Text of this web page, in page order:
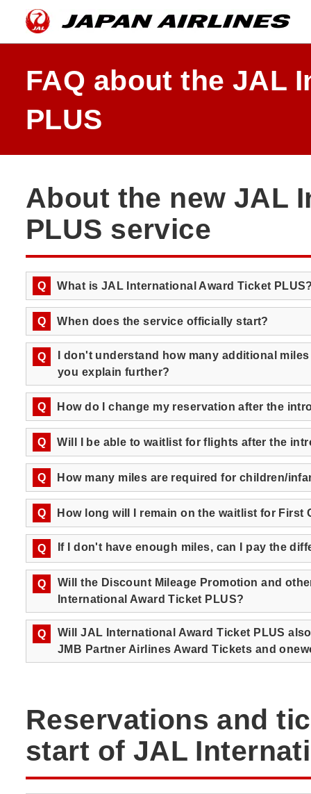
the
navigation
and
contents.
FAQ about the JAL
PLUS
About the new JAL
PLUS service
Q What is JAL International Award Ticket
Q When does the service officially start?
Q
I don't understand how many additional
you explain further?
Q How do I change my reservation after the
Q Will I be able to waitlist for flights after the
Q How many miles are required for children/
Q How long will I remain on the waitlist for First
Q If I don't have enough miles, can I pay the
Q
Will the Discount Mileage Promotion and
International Award Ticket PLUS?
Q
Will JAL International Award Ticket PLUS
JMB Partner Airlines Award Tickets and
Reservations and
start of JAL